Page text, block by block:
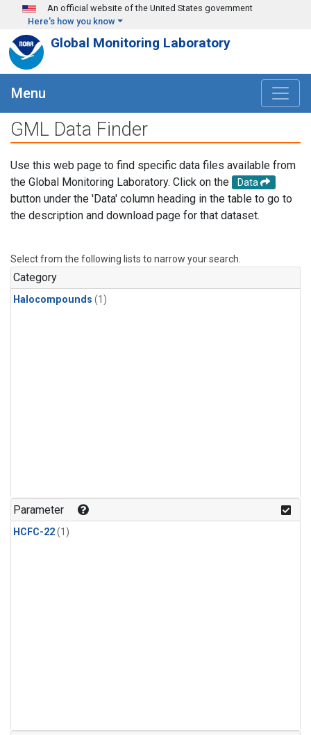
Skip to main content
An official website of the United States government
Here's how you know
Global Monitoring Laboratory
Menu
GML Data Finder
Use this web page to find specific data files available from
the Global Monitoring Laboratory. Click on the
Data
button under the 'Data' column heading in the table to go to
the description and download page for that dataset.
Select from the following lists to narrow your search.
Category
Halocompounds (1)
Parameter
HCFC-22(1)